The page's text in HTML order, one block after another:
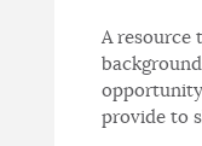
A resource
provide to